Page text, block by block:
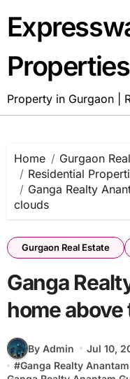
content
Property in Gurgaon |
Home
Gurgaon
Residential
Ganga Realty
clouds
Gurgaon Real Estate
Ganga
home
By Admin Jul 10,
#Ganga Realty